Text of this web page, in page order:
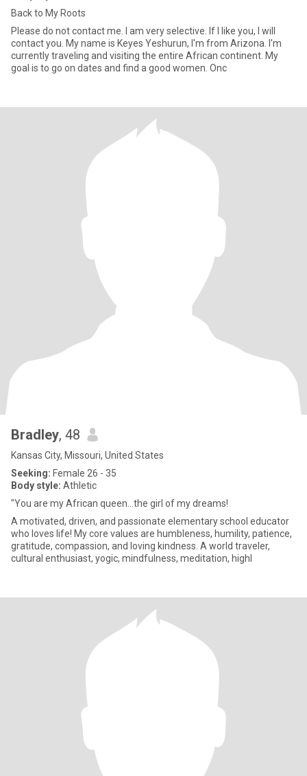
Back to My Roots
Please do not contact me. I am very selective. If I like you, I will
contact you. My name is Keyes Yeshurun, I'm from Arizona. I'm
currently traveling and visiting the entire African continent. My
goal is to go on dates and find a good women. Onc
Bradley, 48
Kansas City, Missouri, United States
Seeking: Female 26 - 35
Body style: Athletic
"You are my African queen...the girl of my dreams!
A motivated, driven, and passionate elementary school educator
who loves life! My core values are humbleness, humility, patience,
gratitude, compassion, and loving kindness. A world traveler,
cultural enthusiast, yogic, mindfulness, meditation, highl